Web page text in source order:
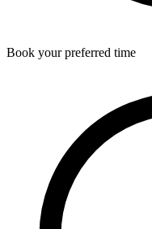
Book your preferred time